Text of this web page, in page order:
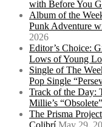
with Before You
Album of the
Punk Adventure
2026
Editor’s Choice:
Lows of Young
Single of The
Pop Single
Track of the Day:
Millie’s “Obsolete”
The Prisma